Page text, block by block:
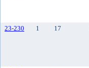
23-230 1 17